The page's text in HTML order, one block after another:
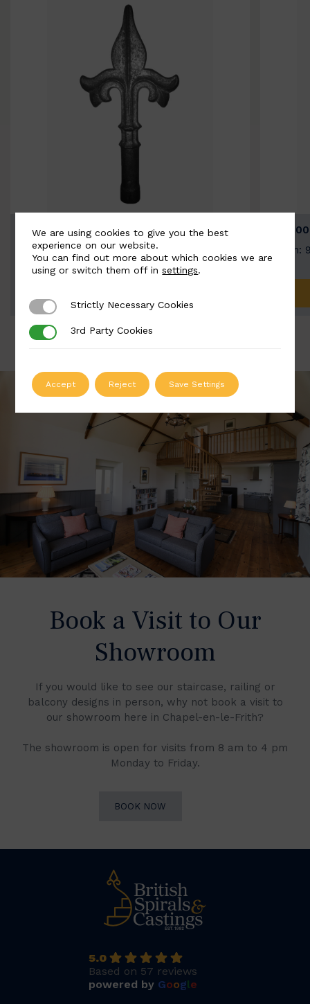
BSC9026-B
Width: 100mm | Height: 200mm
Width:
Book a Visit to Our
Showroom
If you would like to see our staircase, railing or
balcony designs in person, why not book a visit to
our showroom here in Chapel-en-le-Frith?
The showroom is open for visits from 8 am to 4 pm
Monday to Friday.
BOOK NOW
5.0
Based on 57 reviews
powered by Google
We are using cookies to give you the best
experience on our website.
You can find out more about which cookies we are
using or switch them off insettings.
Strictly Necessary Cookies
Strictly Necessary Cookies
3rd Party Cookies
3rd Party Cookies
Accept Reject Save Settings